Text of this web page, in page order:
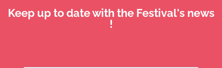
Keep up to date with the Festival's news
!